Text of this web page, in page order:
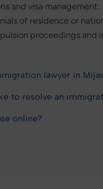
and visa management.
of residence or
proceedings and
lawyer in
to resolve an
online?